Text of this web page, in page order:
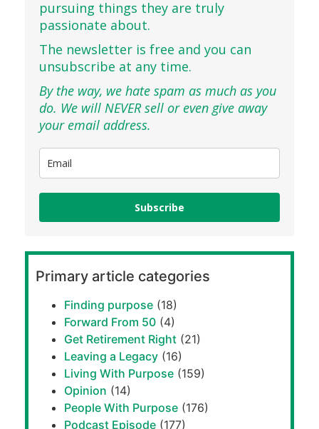
pursuing things they are truly
passionate about.
The newsletter is free and you can
unsubscribe at any time.
By the way, we hate spam as much as you
do. We will NEVER sell or even give away
your email address.
Subscribe
Primary article categories
Finding purpose (18)
Forward From 50 (4)
Get Retirement Right (21)
Leaving a Legacy (16)
Living With Purpose (159)
Opinion (14)
People With Purpose (176)
Podcast Episode (177)